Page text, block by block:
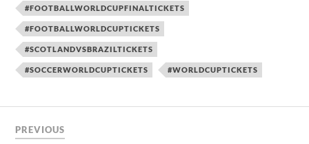
#FOOTBALLWORLDCUPFINALTICKETS
#FOOTBALLWORLDCUPTICKETS
#SCOTLANDVSBRAZILTICKETS
#SOCCERWORLDCUPTICKETS #WORLDCUPTICKETS
PREVIOUS